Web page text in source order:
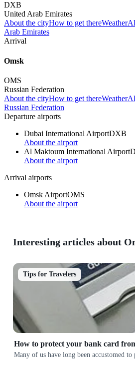
DXB
United Arab Emirates
About the cityHow to get thereWeather
Arab Emirates
Arrival
Omsk
OMS
Russian Federation
About the cityHow to get thereWeather
Russian Federation
Departure airports
Dubai International AirportDXB
About the airport
Al Maktoum International Airport
About the airport
Arrival airports
Omsk AirportOMS
About the airport
Interesting articles about
Tips for Travelers
How to protect your bank card
Many of us have long been accustomed